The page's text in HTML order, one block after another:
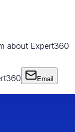
about Expert360
Email